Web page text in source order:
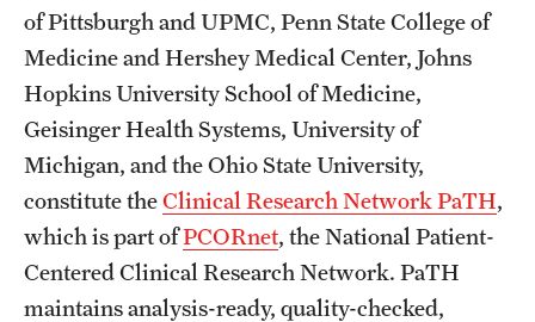
of Pittsburgh and UPMC, Penn State College of
Medicine and Hershey Medical Center, Johns
Hopkins University School of Medicine,
Geisinger Health Systems, University of
Michigan, and the Ohio State University,
constitute theClinical Research Network PaTH,
which is part ofPCORnet, the National Patient-
Centered Clinical Research Network. PaTH
maintains analysis-ready, quality-checked,